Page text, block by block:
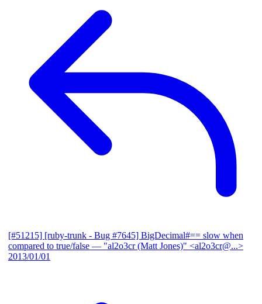
[#51215] [ruby-trunk - Bug #7645] BigDecimal#== slow when
compared to true/false — "al2o3cr (Matt Jones)" <al2o3cr@...>
2013/01/01